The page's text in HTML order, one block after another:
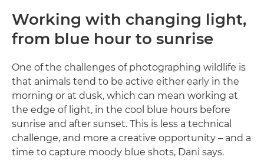
Working with changing light,
from blue hour to sunrise
One of the challenges of photographing wildlife is
that animals tend to be active either early in the
morning or at dusk, which can mean working at
the edge of light, in the cool blue hours before
sunrise and after sunset. This is less a technical
challenge, and more a creative opportunity – and a
time to capture moody blue shots, Dani says.